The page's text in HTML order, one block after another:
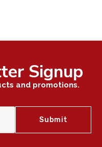
Signup
and promotions.